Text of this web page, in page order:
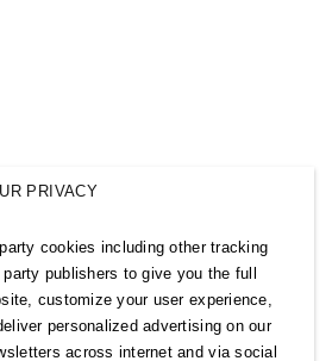
PRIVACY
cookies including other tracking
publishers to give you the full
customize your user experience,
personalized advertising on our
across internet and via social